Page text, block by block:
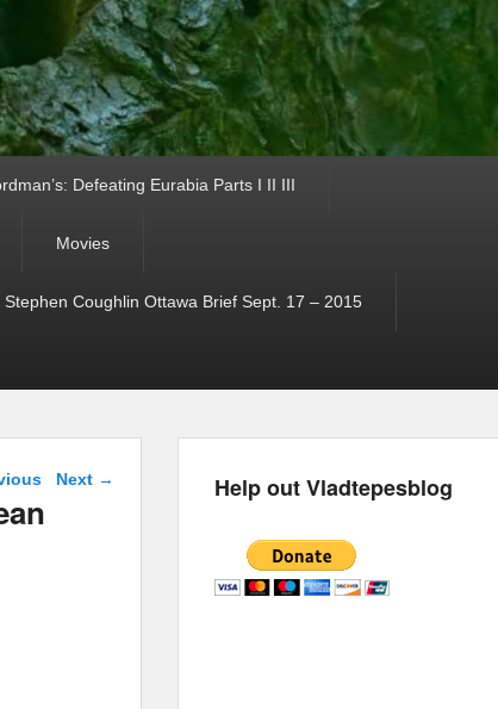
Defeating Eurabia Parts I II III
Movies
Stephen Coughlin Ottawa Brief Sept. 17 – 2015
Next → Help out Vladtepesblog